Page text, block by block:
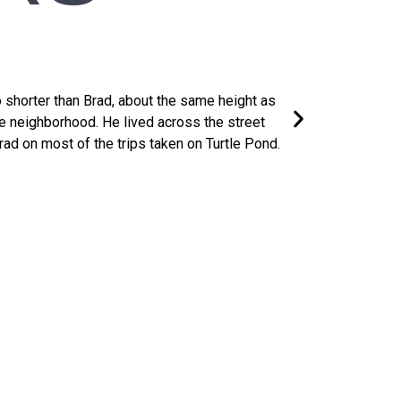
than Brad, about the same height as
neighborhood. He lived across the street
on most of the trips taken on Turtle Pond.​
his basement,